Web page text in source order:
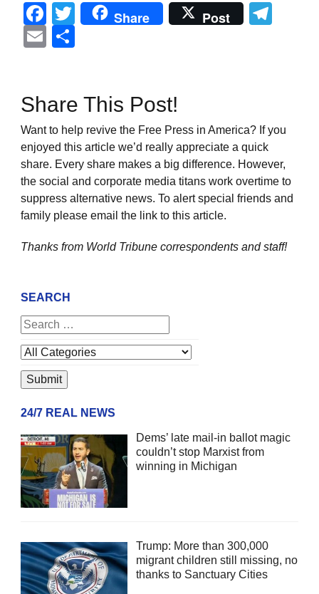
Facebook
Twitter
Share Post
Email
Share This Post!
Want to help revive the Free Press in America? If you
enjoyed this article we’d really appreciate a quick
share. Every share makes a big difference. However,
the social and corporate media titans work overtime to
suppress alternative news. To alert special friends and
family please email the link to this article.
Thanks from World Tribune correspondents and staff!
SEARCH
24/7 REAL NEWS
Dems’ late mail-in ballot magic
couldn’t stop Marxist from
winning in Michigan
Trump: More than 300,000
migrant children still missing, no
thanks to Sanctuary Cities